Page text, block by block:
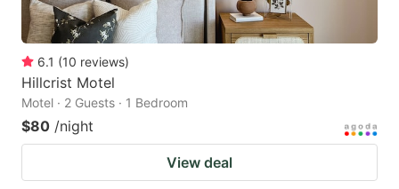
6.1 (10 reviews)
Hillcrist Motel
Motel · 2 Guests · 1 Bedroom
$80 /night
View deal